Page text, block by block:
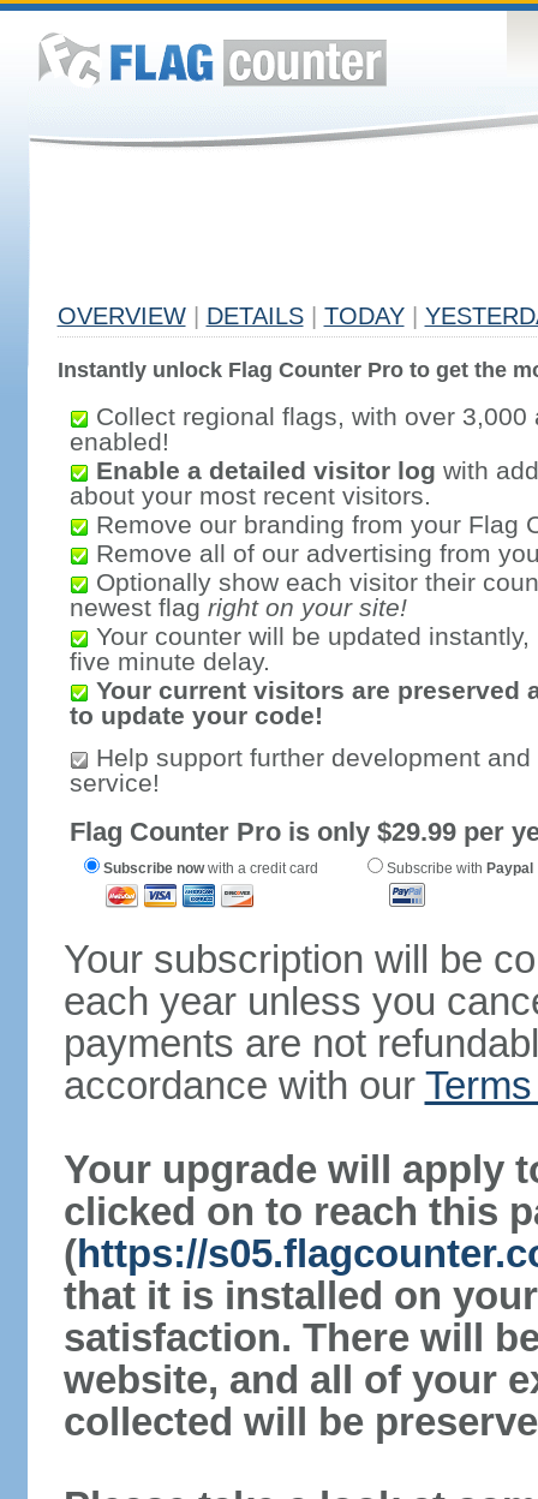
OVERVIEW DETAILS TODAY
Instantly unlock Flag Counter Pro to get the
Collect regional flags, with over 3,000
enabled!
Enable a detailed visitor log with
about your most recent visitors.
Remove our branding from your Flag
Remove all of our advertising from
Optionally show each visitor their
newest flag right on your site!
Your counter will be updated
five minute delay.
Your current visitors are preserved
to update your code!
Help support further development
service!
Flag Counter Pro is only $29.99 per
Subscribe nowwith a credit card Subscribe with Paypal
Your subscription will be
each year unless you
payments are not
accordance with our
Your upgrade will apply
clicked on to reach this
(https://
that it is installed on
satisfaction. There will
website, and all of your
collected will be